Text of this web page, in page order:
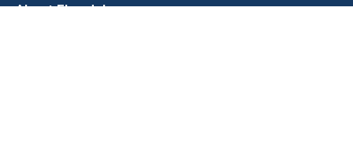
About Ehandel